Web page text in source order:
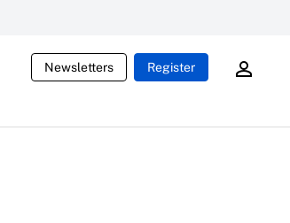
Newsletters Register